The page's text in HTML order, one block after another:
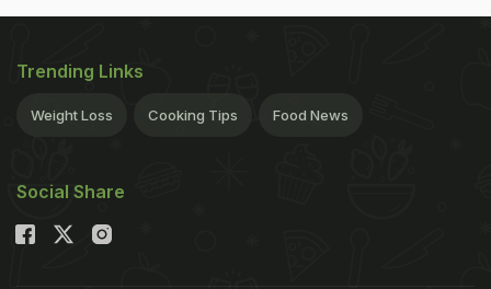
Trending Links
Weight Loss Cooking Tips Food News
Social Share